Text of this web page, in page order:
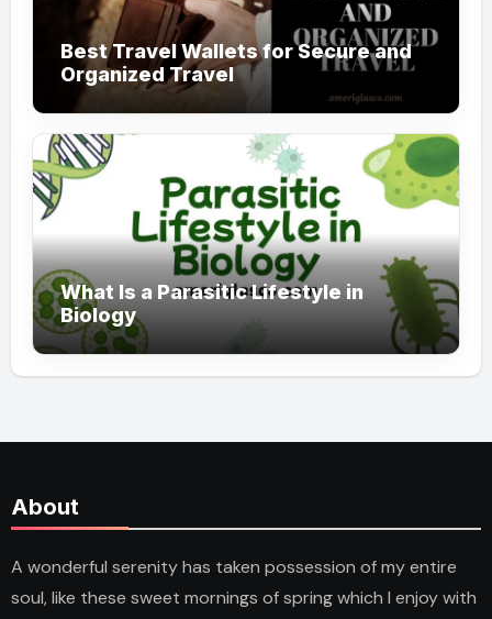
Best Travel Wallets for Secure and
Organized Travel
What Is a Parasitic Lifestyle in
Biology
About
A wonderful serenity has taken possession of my entire
soul, like these sweet mornings of spring which I enjoy with